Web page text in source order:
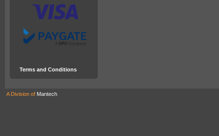
Terms and Conditions
A Division of Mantech